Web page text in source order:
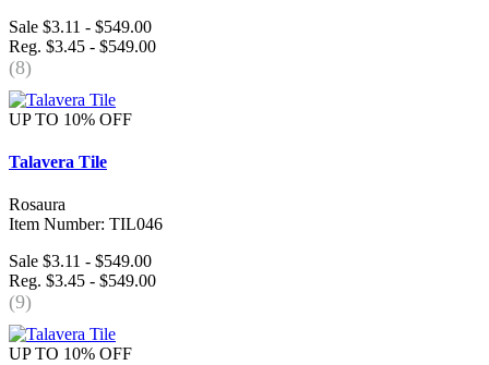
Sale $3.11 - $549.00
Reg. $3.45 - $549.00
(8)
UP TO 10% OFF
Talavera Tile
Rosaura
Item Number: TIL046
Sale $3.11 - $549.00
Reg. $3.45 - $549.00
(9)
UP TO 10% OFF